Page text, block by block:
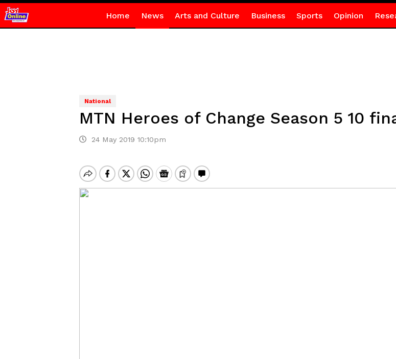
Home News Arts and Culture Business Sports Opinion
National
MTN Heroes of Change Season 5 10
24 May 2019 10:10pm